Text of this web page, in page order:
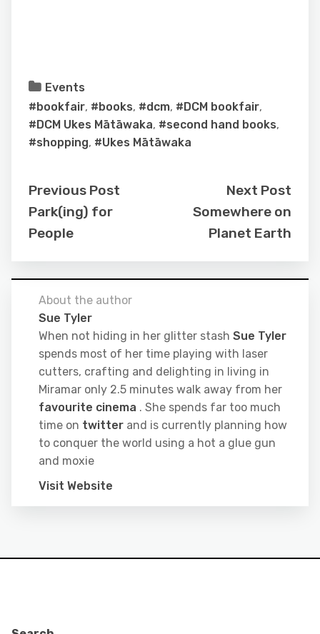
Events
#bookfair, #books, #dcm, #DCM bookfair,
#DCM Ukes Mātāwaka, #second hand books,
#shopping, #Ukes Mātāwaka
Previous Post
Park(ing) for
People
Next Post
Somewhere on
Planet Earth
About the author
Sue Tyler
When not hiding in her glitter stash Sue Tyler
spends most of her time playing with laser
cutters, crafting and delighting in living in
Miramar only 2.5 minutes walk away from her
favourite cinema . She spends far too much
time on twitter and is currently planning how
to conquer the world using a hot a glue gun
and moxie
Visit Website